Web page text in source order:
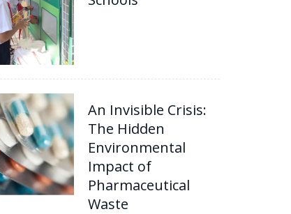
An Invisible Crisis:
The Hidden
Environmental
Impact of
Pharmaceutical
Waste